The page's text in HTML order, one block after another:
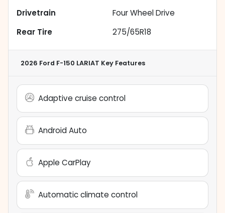
Drivetrain
Four Wheel Drive
Rear Tire
275/65R18
2026 Ford F-150 LARIAT Key Features
Adaptive cruise control
Android Auto
Apple CarPlay
Automatic climate control